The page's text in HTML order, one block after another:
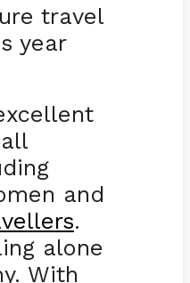
travel
year
and
.
alone
With